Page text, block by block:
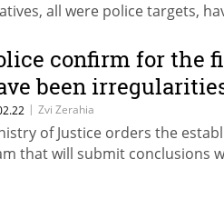
all were police targets,
judicial authorization
confirm for the
been
| Zvi Zerahia
of Justice orders the
that will submit conclusions